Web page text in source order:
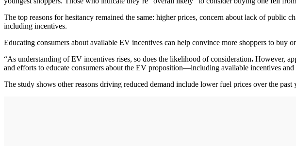
The top reasons for hesitancy remained the same: higher prices, concern about lack of
including incentives.
Educating consumers about available EV incentives can help convince more shoppers to buy
“As understanding of EV incentives rises, so does the likelihood of consideration. However,
and efforts to educate consumers about the EV proposition—including available incentives
The study shows other reasons driving reduced demand include lower fuel prices over the